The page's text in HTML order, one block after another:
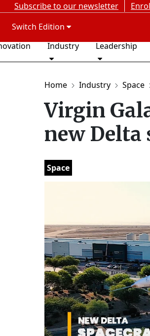
Subscribe to our newsletter
Switch Edition
Industry Leadership
Home Industry Space
Virgin
new Delta
Space